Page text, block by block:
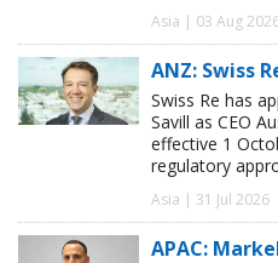
Asia | 03 Aug
ANZ: Swiss
Swiss Re has
Savill as CEO
effective 1
regulatory
Asia | 31 Jul 2026
APAC: